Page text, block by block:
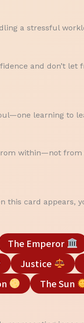
a stressful
and don’t
learning to
within—not
this card appears,
The Emperor
Justice
The Sun